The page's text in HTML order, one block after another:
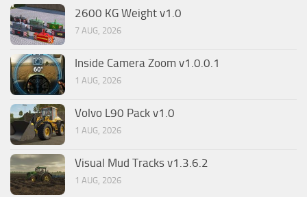
2600 KG Weight v1.0
7 AUG, 2026
Inside Camera Zoom v1.0.0.1
1 AUG, 2026
Volvo L90 Pack v1.0
1 AUG, 2026
Visual Mud Tracks v1.3.6.2
1 AUG, 2026